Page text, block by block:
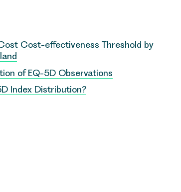
Cost-effectiveness Threshold by
of EQ-5D Observations
Index Distribution?